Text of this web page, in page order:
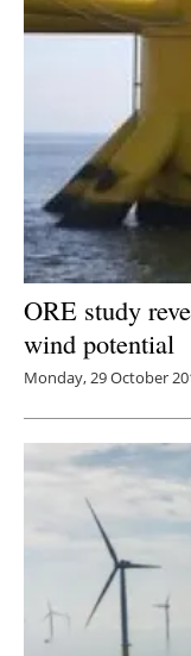
ORE study
wind potential
Monday, 29 October